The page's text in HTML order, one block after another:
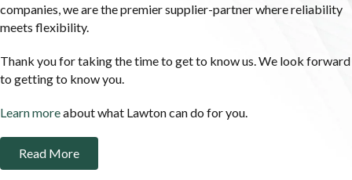
companies, we are the premier supplier-partner where reliability
meets flexibility.
Thank you for taking the time to get to know us. We look forward
to getting to know you.
Learn moreabout what Lawton can do for you.
Read More